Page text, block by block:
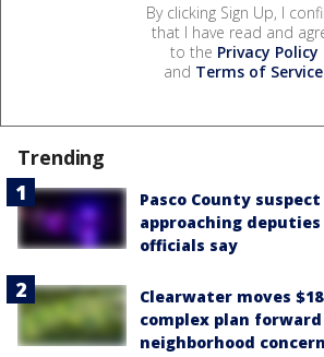
By clicking Sign Up, I
that I have read and
to the Privacy Policy
and Terms of Service.
Trending
Pasco County
approaching
officials say
Clearwater moves
complex plan
neighborhood